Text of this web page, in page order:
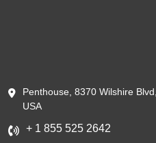
Penthouse, 8370 Wilshire
USA
+ 1 855 525 2642